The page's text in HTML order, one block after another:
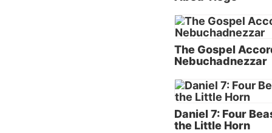
Like
King
of the
the
The Gospel
Nebuchadnezzar
Daniel 7: Four
the Little Horn